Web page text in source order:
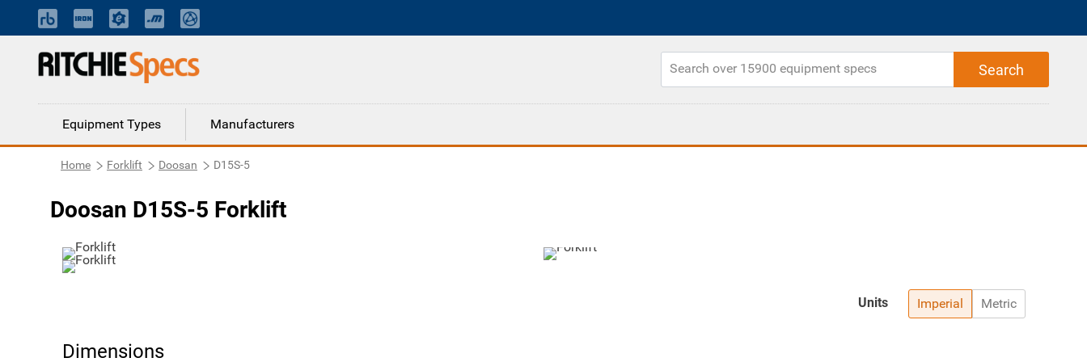
Equipment Types Manufacturers
Home Forklift Doosan D15S-5
Doosan D15S-5 Forklift
Imperial Metric
Units
Dimensions